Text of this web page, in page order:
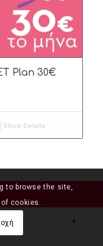
Plan 30€
Show Details
to browse the site,
cookies.